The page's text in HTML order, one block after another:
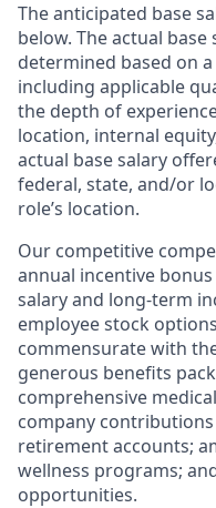
The anticipated base
below. The actual
determined based on
including applicable
the depth of
location, internal
actual base salary
federal, state, and/or
role’s location.
Our competitive
annual incentive
salary and long-term
employee stock
commensurate with
generous benefits
comprehensive
company
retirement accounts;
wellness programs;
opportunities.